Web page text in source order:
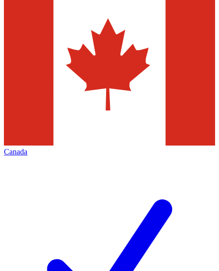
Canada